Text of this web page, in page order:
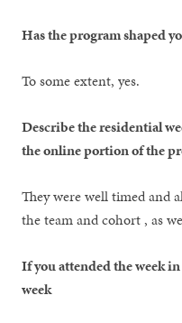
Has the program shaped
To some extent, yes.
Describe the residential
the online portion of the
They were well timed and
the team and cohort , as
If you attended the week
week